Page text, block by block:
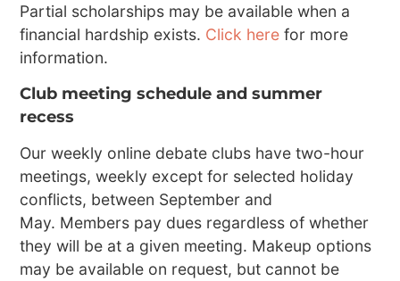
Partial scholarships may be available when a
financial hardship exists. Click here for more
information.
Club meeting schedule and summer
recess
Our weekly online debate clubs have two-hour
meetings, weekly except for selected holiday
conflicts, between September and
May. Members pay dues regardless of whether
they will be at a given meeting. Makeup options
may be available on request, but cannot be